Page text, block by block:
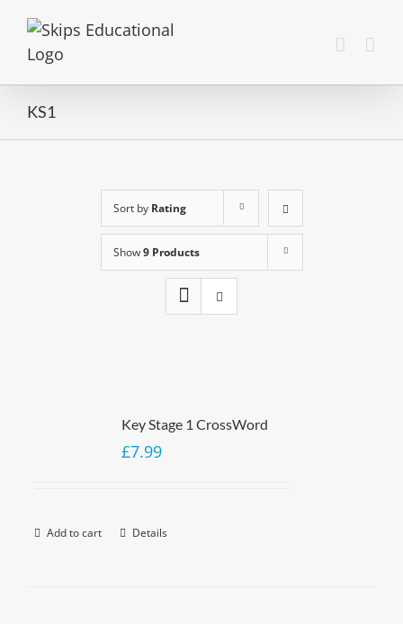
KS1
Sort by Rating
Show9 Products
Key Stage 1 CrossWord
£7.99
Add to cart Details